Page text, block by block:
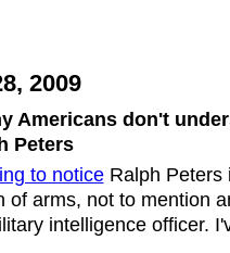
2009
Americans don't
Peters
to noticeRalph Peters
of arms, not to mention
intelligence officer.